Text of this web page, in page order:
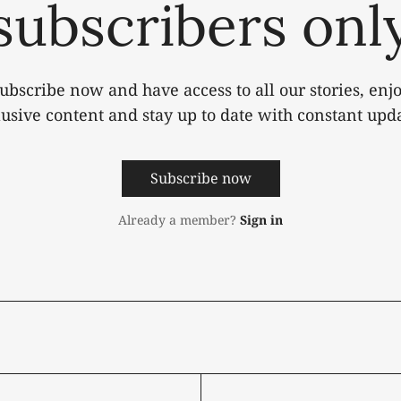
now and have access to all our stories,
content and stay up to date with constant
Subscribe now
Already a member? Sign in